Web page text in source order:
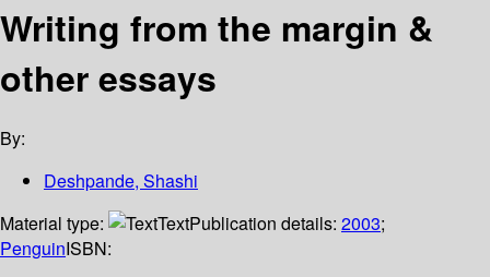
Writing from the margin &
other essays
By:
Deshpande, Shashi
Material type:
TextPublication details: 2003;
PenguinISBN: